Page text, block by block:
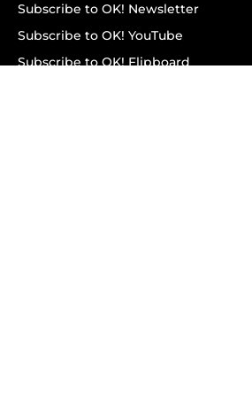
Subscribe to OK! Newsletter
Subscribe to OK! YouTube
Subscribe to OK! Flipboard